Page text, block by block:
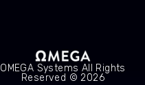
OMEGA Systems All Rights
Reserved © 2026